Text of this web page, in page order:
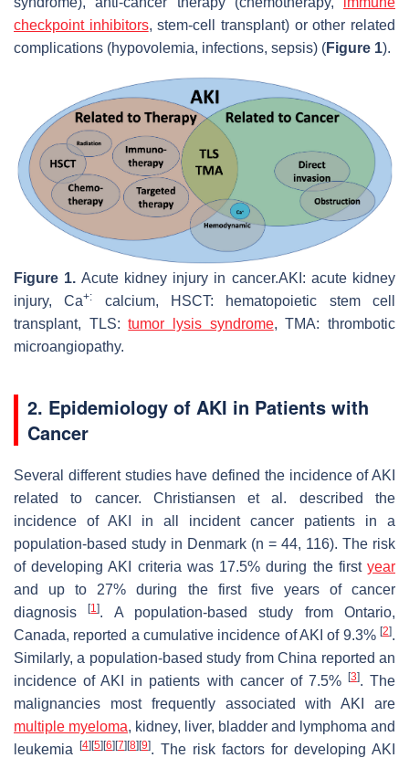
checkpoint inhibitors, stem-cell transplant) or other related
complications (hypovolemia, infections, sepsis) (Figure 1).
Figure 1. Acute kidney injury in cancer.AKI: acute kidney
injury, Ca+:
calcium, HSCT: hematopoietic stem cell
transplant, TLS:tumor lysis syndrome, TMA: thrombotic
microangiopathy.
2. Epidemiology of AKI in Patients with
Cancer
Several different studies have defined the incidence of AKI
related to cancer. Christiansen et al. described the
incidence of AKI in all incident cancer patients in a
population-based study in Denmark (n = 44, 116). The risk
of developing AKI criteria was 17.5% during the first year
and up to 27% during the first five years of cancer
diagnosis[1]. A population-based study from Ontario,
Canada, reported a cumulative incidence of AKI of 9.3% [2].
Similarly, a population-based study from China reported an
incidence of AKI in patients with cancer of 7.5% [3]. The
malignancies most frequently associated with AKI are
multiple myeloma, kidney, liver, bladder and lymphoma and
leukemia [4][5][6][7][8][9]. The risk factors for developing AKI